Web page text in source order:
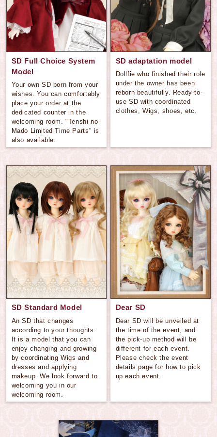
SD Full Choice System
Model
Your own SD born from your
wishes. You can comfortably
place your order at the
dedicated counter in the
welcoming room. "Tenshi-no-
Mado Limited Time Parts" is
also available.
SD adaptation model
Dollfie who finished their role
under the owner has been
reborn beautifully. Ready-to-
use SD with coordinated
clothes, Wigs, shoes, etc.
SD Standard Model
An SD that changes
according to your thoughts.
It is a model that you can
enjoy changing and growing
by coordinating Wigs and
dresses and applying
makeup. We look forward to
welcoming you in our
welcoming room.
Dear SD
Dear SD will be unveiled at
the time of the event, and
the pick-up method will be
different for each event.
Please check the event
details page for how to pick
up each event.